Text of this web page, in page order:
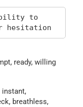
to
hesitation
ready, willing
instant,
breathless,